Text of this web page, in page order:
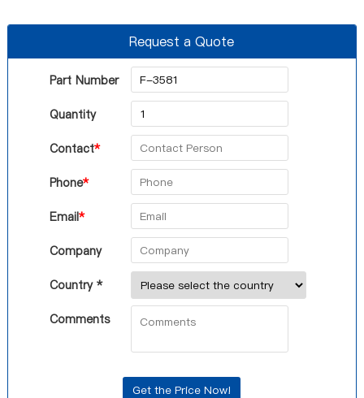
Request a Quote
Part Number
Quantity
Contact*
Phone*
Email*
Company
Country *
Comments